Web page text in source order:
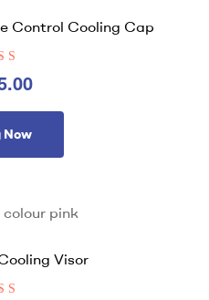
Control Cooling Cap
4.00
5
Now
Visor